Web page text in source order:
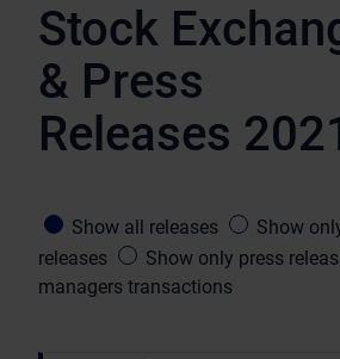
Stock
& Press
Releases
Show all releases
Show
releases
Show only press
managers transactions